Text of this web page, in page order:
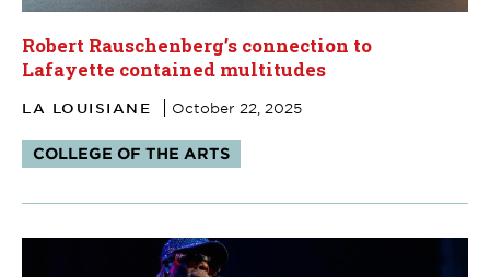
Robert Rauschenberg’s connection to
Lafayette contained multitudes
LA LOUISIANE October 22, 2025
Tags:
COLLEGE OF THE ARTS